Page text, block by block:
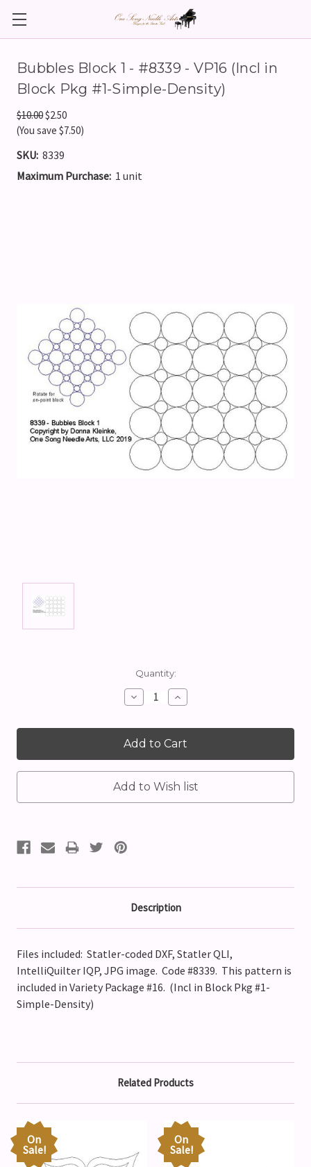
Bubbles Block 1 - #8339 - VP16 (Incl in
Block Pkg #1-Simple-Density)
$10.00$2.50
(You save $7.50)
SKU: 8339
Maximum Purchase: 1 unit
Quantity:
Decrease
Quantity:
Increase
Quantity:
Description
Files included: Statler-coded DXF, Statler QLI,
IntelliQuilter IQP, JPG image. Code #8339. This pattern is
included in Variety Package #16. (Incl in Block Pkg #1-
Simple-Density)
Related Products
On
Sale!
On
Sale!